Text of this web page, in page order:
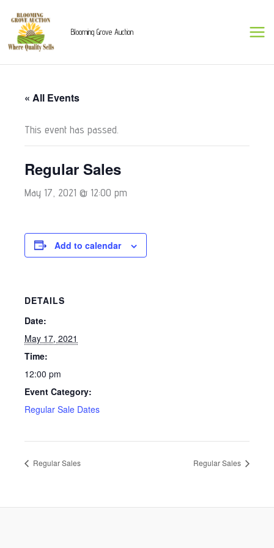
content
Blooming Grove Auction
« All Events
This event has passed.
Regular Sales
May 17, 2021 @ 12:00 pm
Add to calendar
DETAILS
Date:
May 17, 2021
Time:
12:00 pm
Event Category:
Regular Sale Dates
Regular Sales Regular Sales